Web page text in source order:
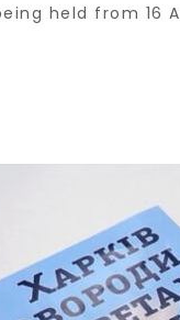
held from